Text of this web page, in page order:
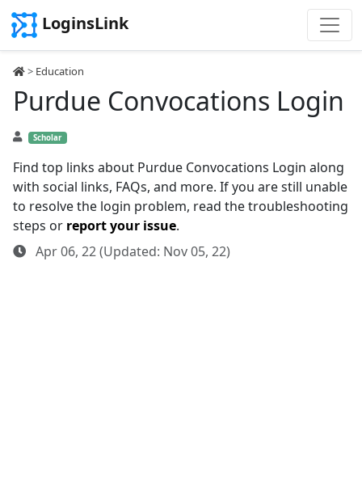
LoginsLink
> Education
Purdue Convocations Login
Scholar
Find top links about Purdue Convocations Login along
with social links, FAQs, and more. If you are still unable
to resolve the login problem, read the troubleshooting
steps or report your issue.
Apr 06, 22 (Updated: Nov 05, 22)